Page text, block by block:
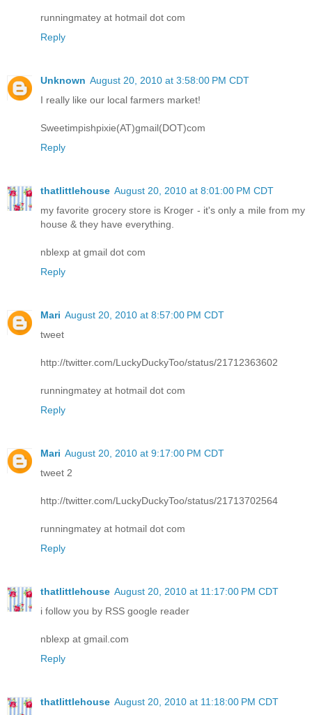
runningmatey at hotmail dot com
Reply
Unknown August 20, 2010 at 3:58:00 PM CDT
I really like our local farmers market!
Sweetimpishpixie(AT)gmail(DOT)com
Reply
thatlittlehouse August 20, 2010 at 8:01:00 PM CDT
my favorite grocery store is Kroger - it's only a mile from my
house & they have everything.
nblexp at gmail dot com
Reply
Mari August 20, 2010 at 8:57:00 PM CDT
tweet
http://twitter.com/LuckyDuckyToo/status/21712363602
runningmatey at hotmail dot com
Reply
Mari August 20, 2010 at 9:17:00 PM CDT
tweet 2
http://twitter.com/LuckyDuckyToo/status/21713702564
runningmatey at hotmail dot com
Reply
thatlittlehouse August 20, 2010 at 11:17:00 PM CDT
i follow you by RSS google reader
nblexp at gmail.com
Reply
thatlittlehouse August 20, 2010 at 11:18:00 PM CDT